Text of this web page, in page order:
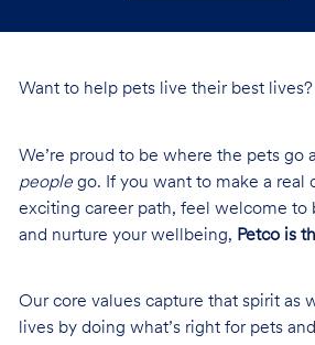
Want to help pets live their best lives?
We’re proud to be where the pets go
peoplego. If you want to make a real
exciting career path, feel welcome to
and nurture your wellbeing, Petco is
Our core values capture that spirit as
lives by doing what’s right for pets